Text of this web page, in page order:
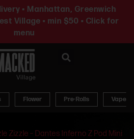
• Manhattan, Greenwich
Village • min $50 • Click for
menu
Flower Pre-Rolls Vapes
Zizzle – Dantes Inferno Z Pod Mini